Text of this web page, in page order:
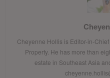
Cheyenne Hollis is Editor-in-
Property. He has more than
estate in Southeast Asia